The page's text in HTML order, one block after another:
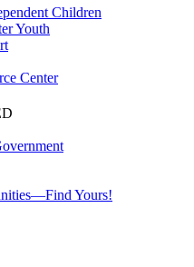
Children
Youth
Center
Yours!